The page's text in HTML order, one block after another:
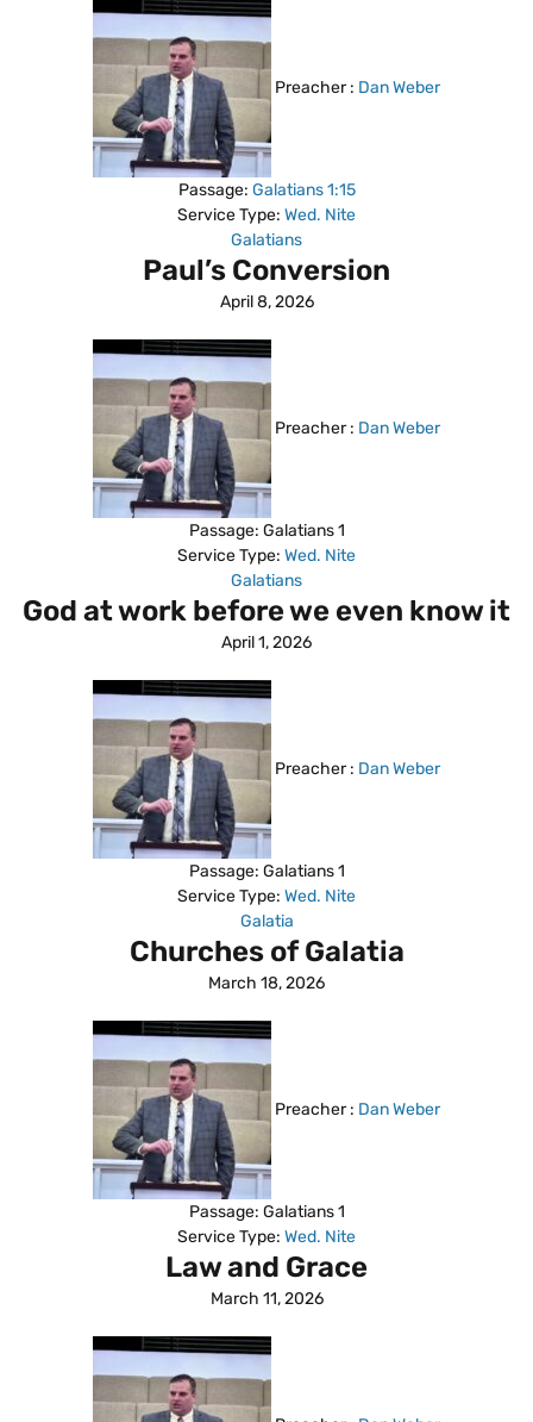
Preacher : Dan Weber
Passage: Galatians 1:15
Service Type: Wed. Nite
Galatians
Paul’s Conversion
April 8, 2026
Preacher : Dan Weber
Passage: Galatians 1
Service Type: Wed. Nite
Galatians
God at work before we even know it
April 1, 2026
Preacher : Dan Weber
Passage: Galatians 1
Service Type: Wed. Nite
Galatia
Churches of Galatia
March 18, 2026
Preacher : Dan Weber
Passage: Galatians 1
Service Type: Wed. Nite
Law and Grace
March 11, 2026